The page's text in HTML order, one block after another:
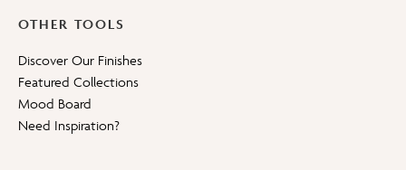
OTHER TOOLS
Discover Our Finishes
Featured Collections
Mood Board
Need Inspiration?